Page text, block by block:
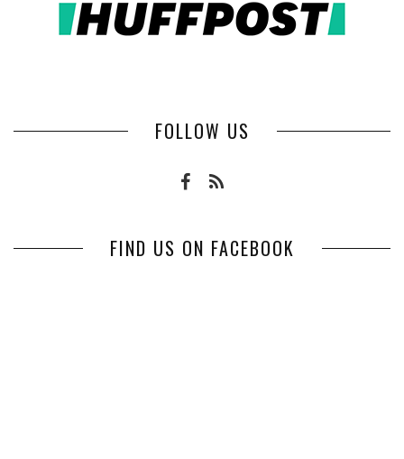
FOLLOW US
FIND US ON FACEBOOK